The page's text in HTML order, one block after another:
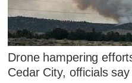
Drone hampering
Cedar City, officials say